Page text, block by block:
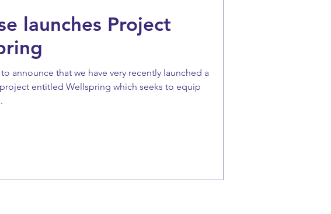
launches Project
announce that we have very recently launched a
entitled Wellspring which seeks to equip